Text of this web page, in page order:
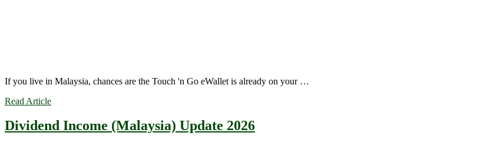
If you live in Malaysia, chances are the Touch 'n Go eWallet is already on your …
Read Article
Dividend Income (Malaysia) Update 2026